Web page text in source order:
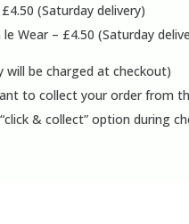
(Saturday delivery)
le Wear – £4.50 (Saturday
will be charged at checkout)
to collect your order from
& collect” option during